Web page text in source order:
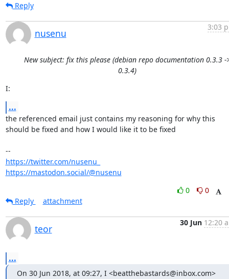
Reply
nusenu
3:03
New subject: fix this please (debian repo documentation 0.3.3 -
0.3.4)
I:
...
the referenced email just contains my reasoning for why this
should be fixed and how I would like it to be fixed
https://twitter.com/nusenu_
https://mastodon.social/@nusenu
0
0
Reply
attachment
teor
30 Jun 12:20
...
On 30 Jun 2018, at 09:27, I <beatthebastards@inbox.com>